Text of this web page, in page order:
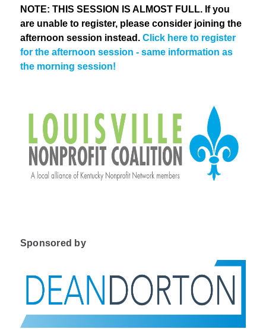
NOTE: THIS SESSION IS ALMOST FULL. If you
are unable to register, please consider joining the
afternoon session instead. Click here to register
for the afternoon session - same information as
the morning session!
Sponsored by